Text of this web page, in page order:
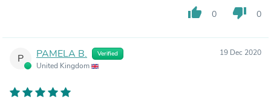
thumb_up 0 thumb_down 0
P PAMELA B. Verified
United Kingdom
19 Dec 2020